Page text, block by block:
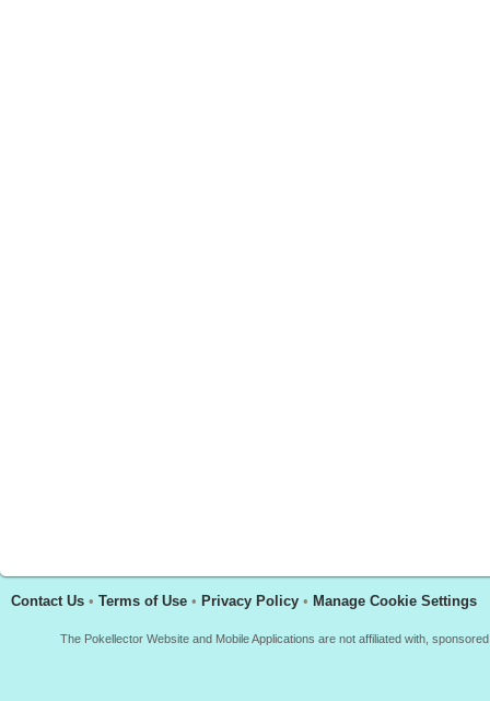
Contact Us • Terms of Use • Privacy Policy • Manage Cookie Settings
The Pokellector Website and Mobile Applications are not affiliated with,